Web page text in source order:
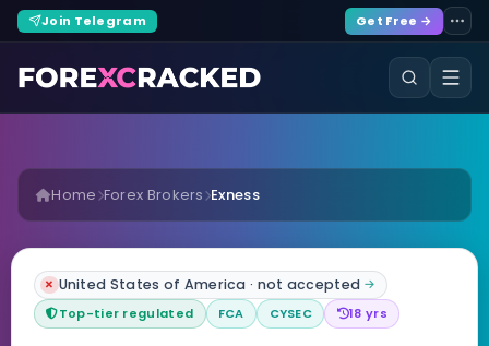
Join Telegram Get Free →
Home Forex Brokers Exness
✗ United States of America · not accepted →
Top-tier regulated
FCA CYSEC 18 yrs